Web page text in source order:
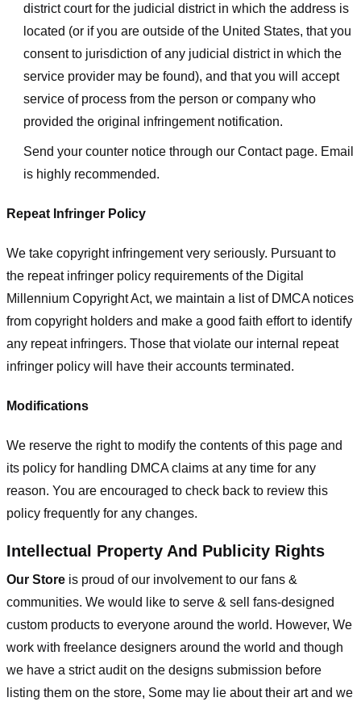
district court for the judicial district in which the address is
located (or if you are outside of the United States, that you
consent to jurisdiction of any judicial district in which the
service provider may be found), and that you will accept
service of process from the person or company who
provided the original infringement notification.
Send your counter notice through our Contact page. Email
is highly recommended.
Repeat Infringer Policy
We take copyright infringement very seriously. Pursuant to
the repeat infringer policy requirements of the Digital
Millennium Copyright Act, we maintain a list of DMCA notices
from copyright holders and make a good faith effort to identify
any repeat infringers. Those that violate our internal repeat
infringer policy will have their accounts terminated.
Modifications
We reserve the right to modify the contents of this page and
its policy for handling DMCA claims at any time for any
reason. You are encouraged to check back to review this
policy frequently for any changes.
Intellectual Property And Publicity Rights
Our Store is proud of our involvement to our fans &
communities. We would like to serve & sell fans-designed
custom products to everyone around the world. However, We
work with freelance designers around the world and though
we have a strict audit on the designs submission before
listing them on the store, Some may lie about their art and we